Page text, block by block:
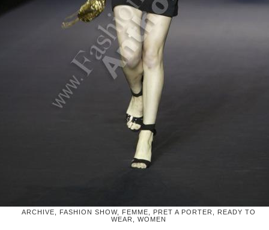
ARCHIVE, FASHION SHOW, FEMME, PRET A PORTER, READY TO
WEAR, WOMEN